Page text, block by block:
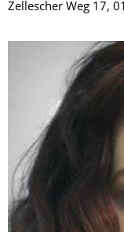
Zellescher Weg 17,